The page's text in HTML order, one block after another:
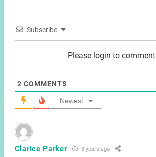
Subscribe
Please login to comment
2 COMMENTS
Newest
Clarice Parker 3 years ago